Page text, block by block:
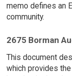
memo defines an
community.
2675 Borman
This document
which provides